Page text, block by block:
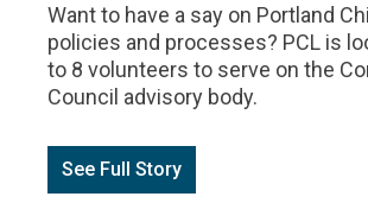
Want to have a say on Portland
policies and processes? PCL is
to 8 volunteers to serve on the
Council advisory body.
See Full Story